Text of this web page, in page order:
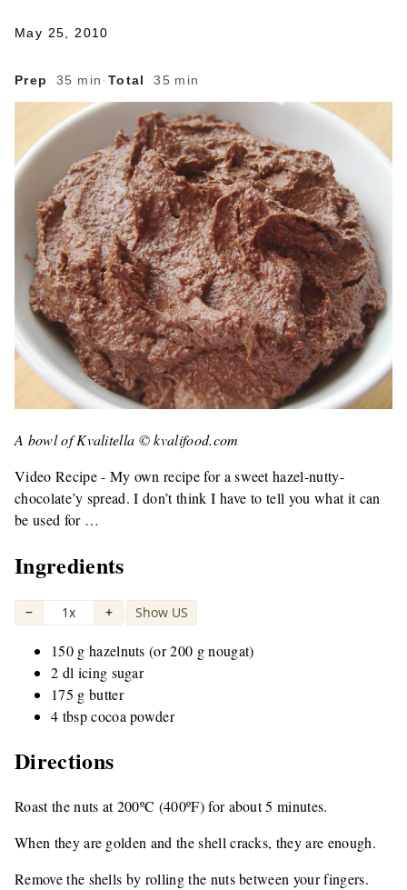
May 25, 2010
Prep 35 min · Total 35 min
A bowl of Kvalitella © kvalifood.com
Video Recipe - My own recipe for a sweet hazel-nutty-
chocolate’y spread. I don’t think I have to tell you what it can
be used for …
Ingredients
− 1x + | Show US
150 g hazelnuts (or 200 g nougat)
2 dl icing sugar
175 g butter
4 tbsp cocoa powder
Directions
Roast the nuts at 200ºC (400ºF) for about 5 minutes.
When they are golden and the shell cracks, they are enough.
Remove the shells by rolling the nuts between your fingers.